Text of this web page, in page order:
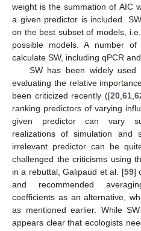
weight is the summation of AIC
a given predictor is included.
on the best subset of models,
possible models. A number
calculate SW, including qPCR
SW has been widely
evaluating the relative
been criticized recently ([20,61,
ranking predictors of varying
given predictor can vary
realizations of simulation
irrelevant predictor can be
challenged the criticisms using
in a rebuttal, Galipaud et al. [59]
and recommended
coefficients as an alternative,
as mentioned earlier. While
appears clear that ecologists